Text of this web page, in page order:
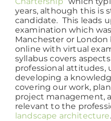
Portfolio
years, although this is
candidate. This leads
examination which
Manchester or
online with virtual
syllabus covers
professional attitudes,
developing a
covering our work,
project management,
relevant to the
landscape architecture.